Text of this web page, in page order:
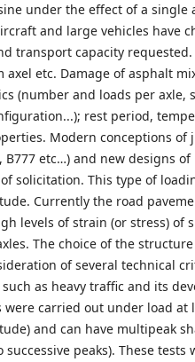
under the effect of a single
and large vehicles have
transport capacity
axel etc. Damage of asphalt
(number and loads per axle,
rest period,
Modern conceptions of
B777 etc…) and new designs
solicitation. This type of
Currently the road
levels of strain (or stress) of
The choice of the
of several technical
as heavy traffic and its
were carried out under load at
and can have multipeak
successive peaks). These tests